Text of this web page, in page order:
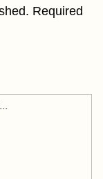
Required